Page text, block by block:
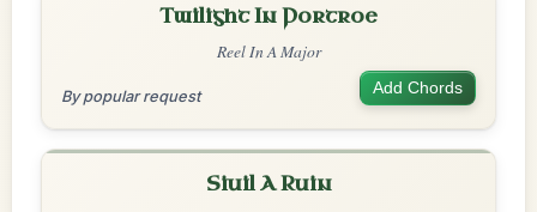
Twilight In Portroe
Reel In A Major
By popular request Add Chords
Siuil A Ruin